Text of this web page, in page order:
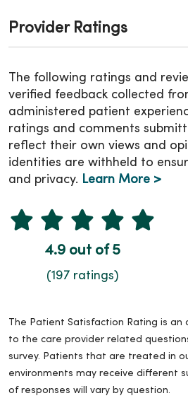
Provider Ratings
The following ratings and
verified feedback collected
administered patient
ratings and comments
reflect their own views and
identities are withheld to
and privacy. Learn More >
4.9 out of 5
(197 ratings)
The Patient Satisfaction Rating is an
to the care provider related
survey. Patients that are treated in
environments may receive different
of responses will vary by question.